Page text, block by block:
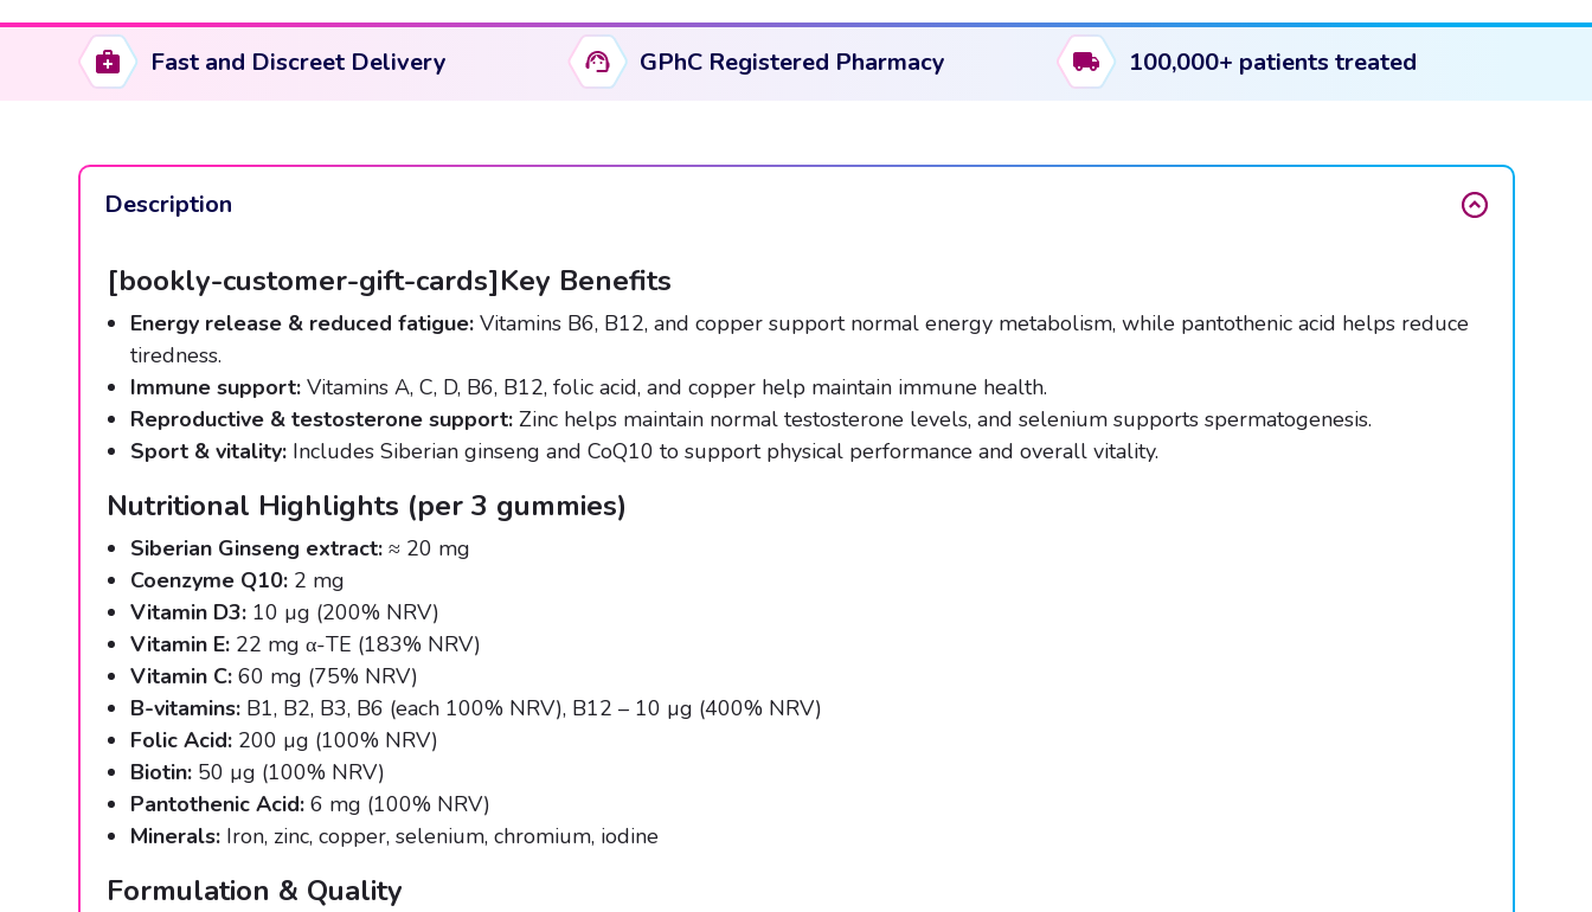
Fast and Discreet Delivery GPhC Registered Pharmacy 100,000+ patients treated
Description
[bookly-customer-gift-cards]Key Benefits
Energy release & reduced fatigue: Vitamins B6, B12, and copper support normal energy metabolism, while pantothenic acid helps reduce
tiredness.
Immune support: Vitamins A, C, D, B6, B12, folic acid, and copper help maintain immune health.
Reproductive & testosterone support: Zinc helps maintain normal testosterone levels, and selenium supports spermatogenesis.
Sport & vitality: Includes Siberian ginseng and CoQ10 to support physical performance and overall vitality.
Nutritional Highlights (per 3 gummies)
Siberian Ginseng extract: ≈ 20 mg
Coenzyme Q10: 2 mg
Vitamin D3: 10 µg (200% NRV)
Vitamin E: 22 mg α-TE (183% NRV)
Vitamin C: 60 mg (75% NRV)
B-vitamins: B1, B2, B3, B6 (each 100% NRV), B12 – 10 µg (400% NRV)
Folic Acid: 200 µg (100% NRV)
Biotin: 50 µg (100% NRV)
Pantothenic Acid: 6 mg (100% NRV)
Minerals: Iron, zinc, copper, selenium, chromium, iodine
Formulation & Quality